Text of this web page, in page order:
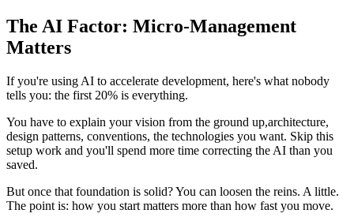
The AI Factor: Micro-Management
Matters
If you're using AI to accelerate development, here's what nobody
tells you: the first 20% is everything.
You have to explain your vision from the ground up,architecture,
design patterns, conventions, the technologies you want. Skip this
setup work and you'll spend more time correcting the AI than you
saved.
But once that foundation is solid? You can loosen the reins. A little.
The point is: how you start matters more than how fast you move.